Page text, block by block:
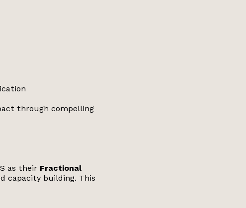
through compelling
as their Fractional
capacity building. This